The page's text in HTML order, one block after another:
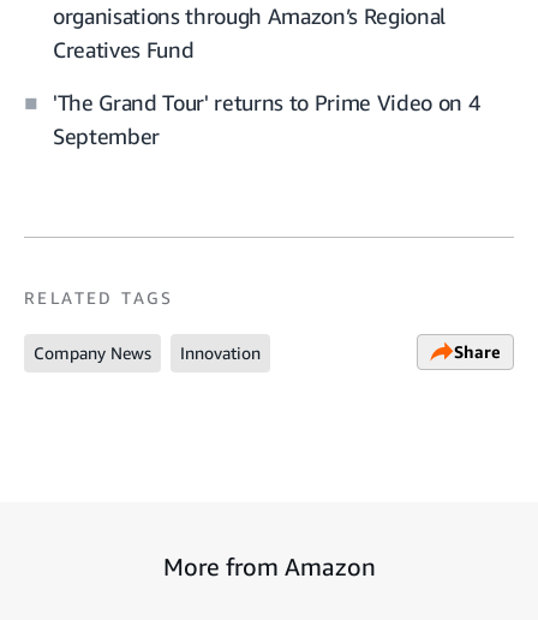
organisations through Amazon’s Regional
Creatives Fund
'The Grand Tour' returns to Prime Video on 4
September
RELATED TAGS
Company News Innovation Share
More from Amazon